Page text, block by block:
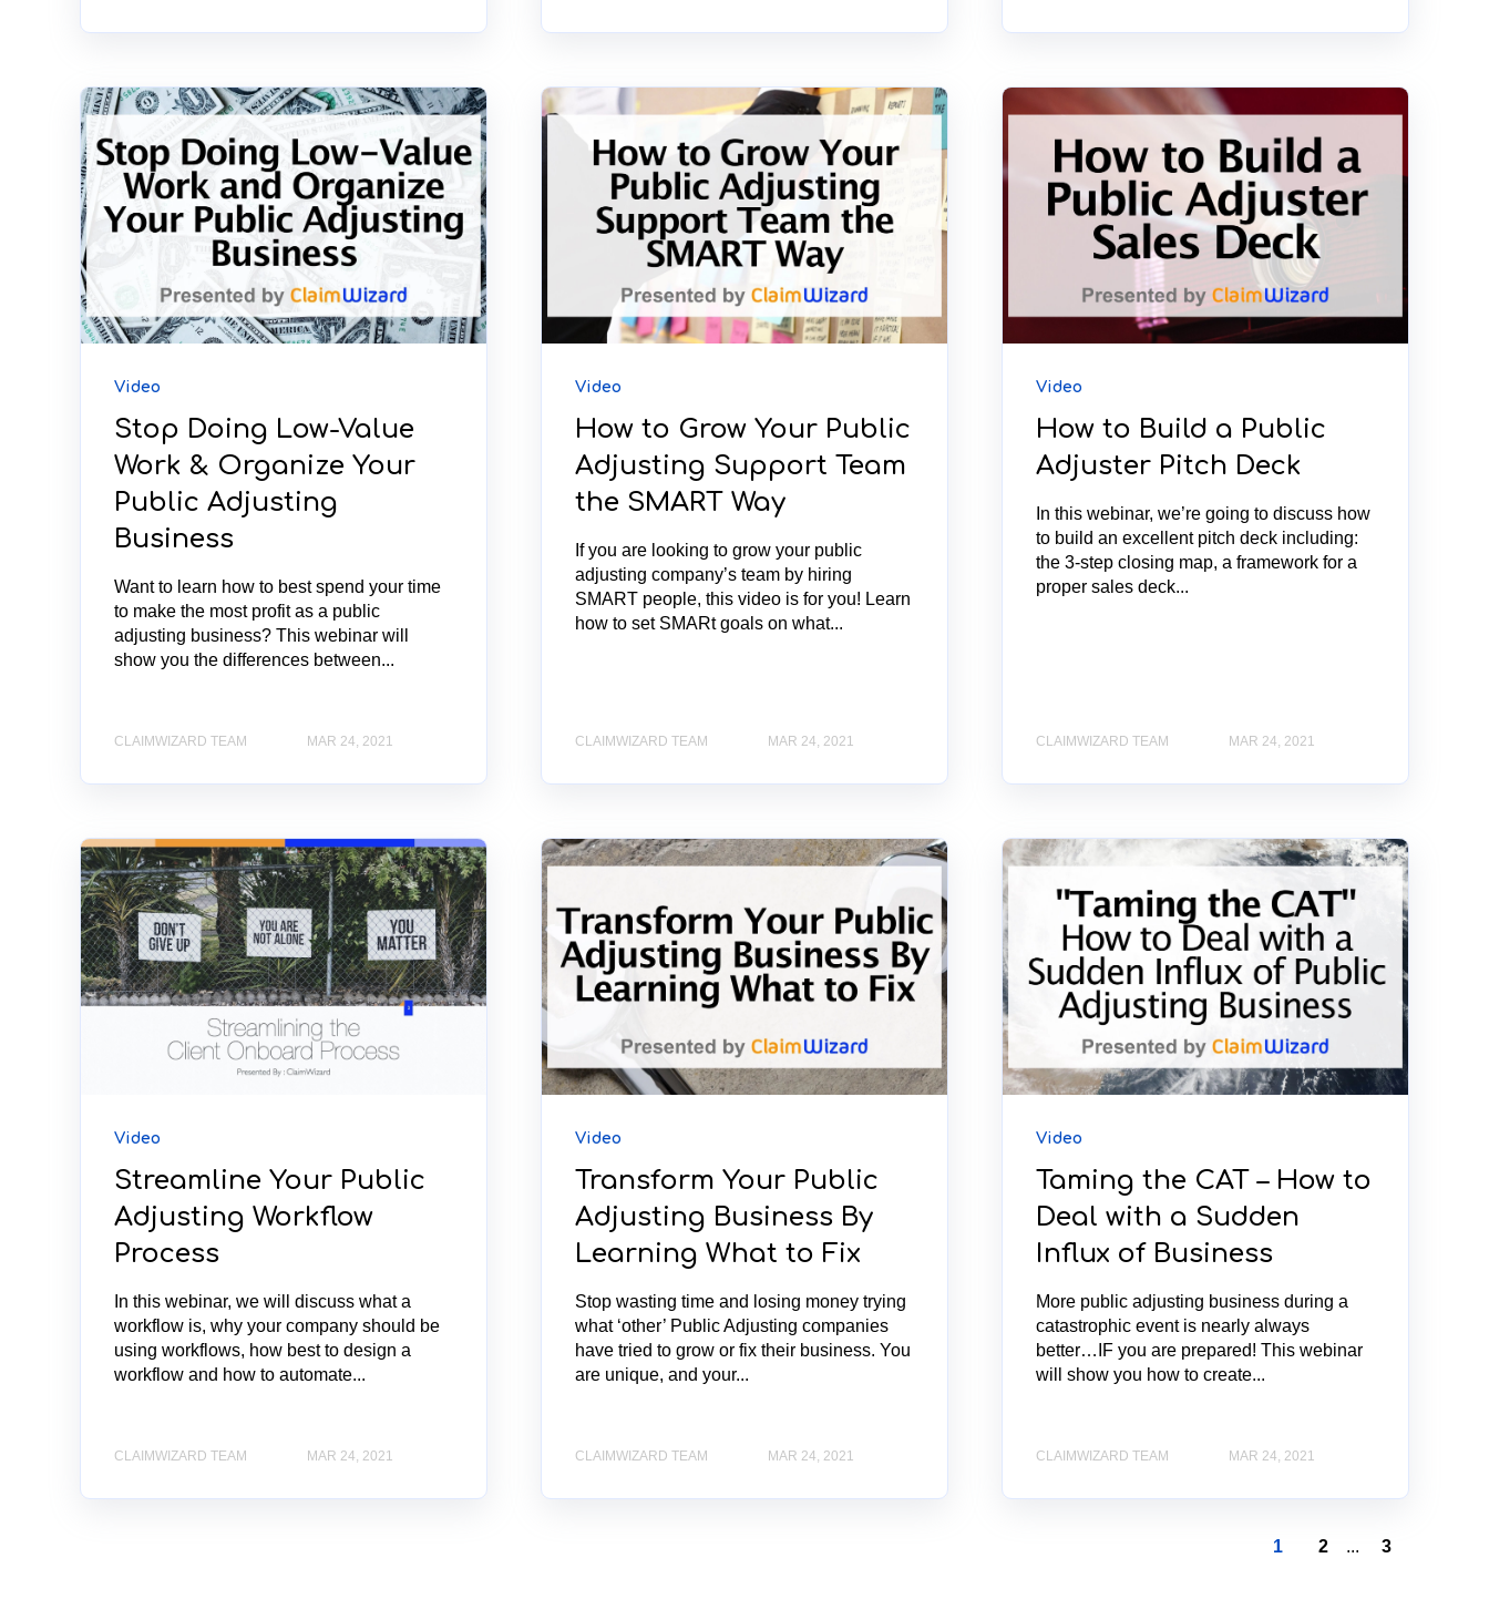
Video
Stop Doing Low-Value
Work & Organize Your
Public Adjusting
Business
Want to learn how to best spend your time
to make the most profit as a public
adjusting business? This webinar will
show you the differences between...
CLAIMWIZARD TEAM MAR 24, 2021
Video
How to Grow Your Public
Adjusting Support Team
the SMART Way
If you are looking to grow your public
adjusting company’s team by hiring
SMART people, this video is for you! Learn
how to set SMARt goals on what...
CLAIMWIZARD TEAM MAR 24, 2021
Video
How to Build a Public
Adjuster Pitch Deck
In this webinar, we’re going to discuss how
to build an excellent pitch deck including:
the 3-step closing map, a framework for a
proper sales deck...
CLAIMWIZARD TEAM MAR 24, 2021
Video
Streamline Your Public
Adjusting Workflow
Process
In this webinar, we will discuss what a
workflow is, why your company should be
using workflows, how best to design a
workflow and how to automate...
CLAIMWIZARD TEAM MAR 24, 2021
Video
Transform Your Public
Adjusting Business By
Learning What to Fix
Stop wasting time and losing money trying
what ‘other’ Public Adjusting companies
have tried to grow or fix their business. You
are unique, and your...
CLAIMWIZARD TEAM MAR 24, 2021
Video
Taming the CAT – How to
Deal with a Sudden
Influx of Business
More public adjusting business during a
catastrophic event is nearly always
better…IF you are prepared! This webinar
will show you how to create...
CLAIMWIZARD TEAM MAR 24, 2021
1 2 ... 3